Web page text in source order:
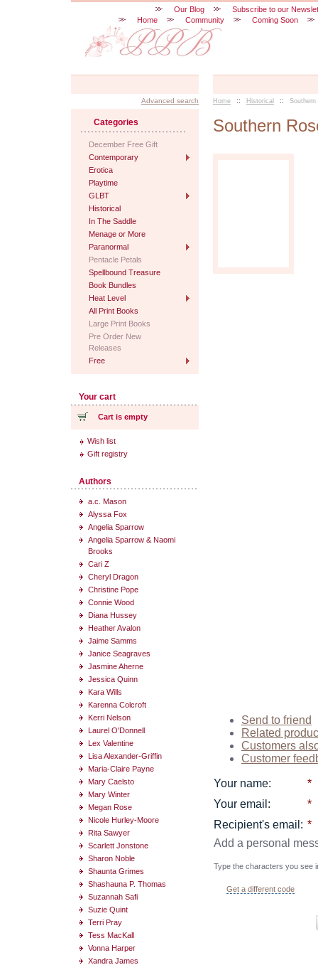
Southern
Send to friend
Related
Customers
Customer
Your name:
*
Your email :
*
Recipient's email : *
Add a personal
Type the characters you see
Get a different code
Categories
December Free Gift
Contemporary
Erotica
Playtime
GLBT
Historical
In The Saddle
Menage or More
Paranormal
Pentacle Petals
Spellbound Treasure
Book Bundles
Heat Level
All Print Books
Large Print Books
Pre Order New
Releases
Free
Your cart
Cart is empty
Wish list
Gift registry
Authors
a.c. Mason
Alyssa Fox
Angelia Sparrow
Angelia Sparrow & Naomi
Brooks
Cari Z
Cheryl Dragon
Christine Pope
Connie Wood
Diana Hussey
Heather Avalon
Jaime Samms
Janice Seagraves
Jasmine Aherne
Jessica Quinn
Kara Wills
Karenna Colcroft
Kerri Nelson
Laurel O'Donnell
Lex Valentine
Lisa Alexander-Griffin
Maria-Claire Payne
Mary Caelsto
Mary Winter
Megan Rose
Nicole Hurley-Moore
Rita Sawyer
Scarlett Jonstone
Sharon Noble
Shaunta Grimes
Shashauna P. Thomas
Suzannah Safi
Suzie Quint
Terri Pray
Tess MacKall
Vonna Harper
Xandra James
Subscribe to our
Our Blog
Coming Soon
Community
Home
Advanced search Home :: Historical ::